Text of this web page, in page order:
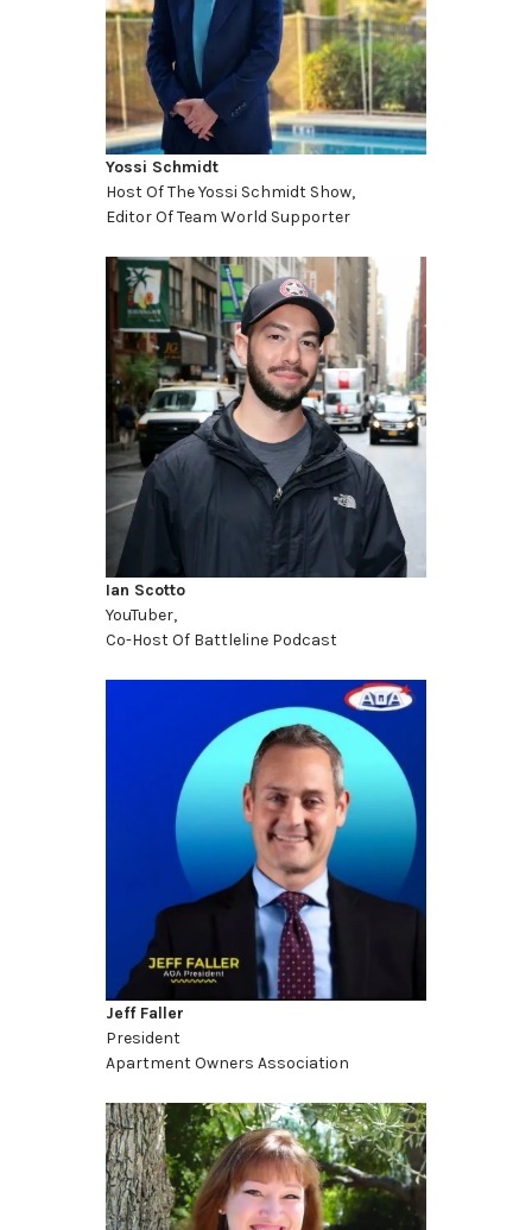
Yossi Schmidt
Host Of The Yossi Schmidt Show,
Editor Of Team World Supporter
Ian Scotto
YouTuber,
Co-Host Of Battleline Podcast
Jeff Faller
President
Apartment Owners Association